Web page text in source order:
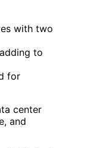
with two
to
for
center
and